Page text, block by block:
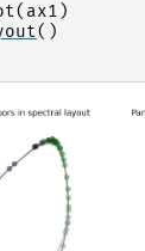
( ax1 )
()